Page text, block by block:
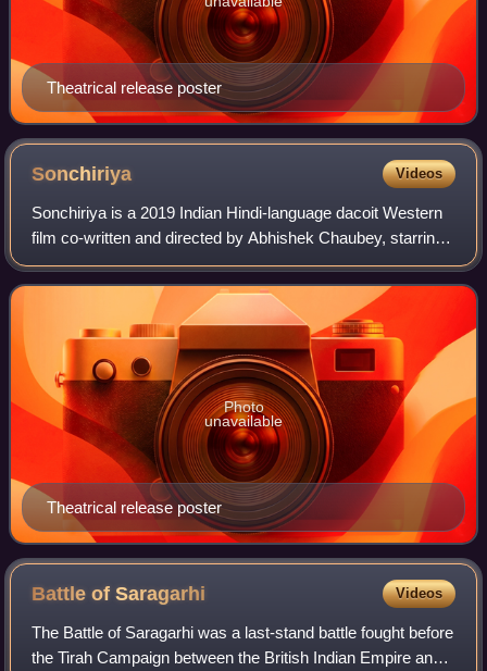
Theatrical release poster
Sonchiriya Videos
Sonchiriya is a 2019 Indian Hindi-language dacoit Western
film co-written and directed by Abhishek Chaubey, starring
Manoj Bajpayee in a guest appearance, Sushant Singh
Rajput, Bhumi Pednekar, Ashutos
Theatrical release poster
Photo
unavailable
Battle ofSaragarhi Videos
The Battle of Saragarhi was a last-stand battle fought before
the Tirah Campaign between the British Indian Empire and